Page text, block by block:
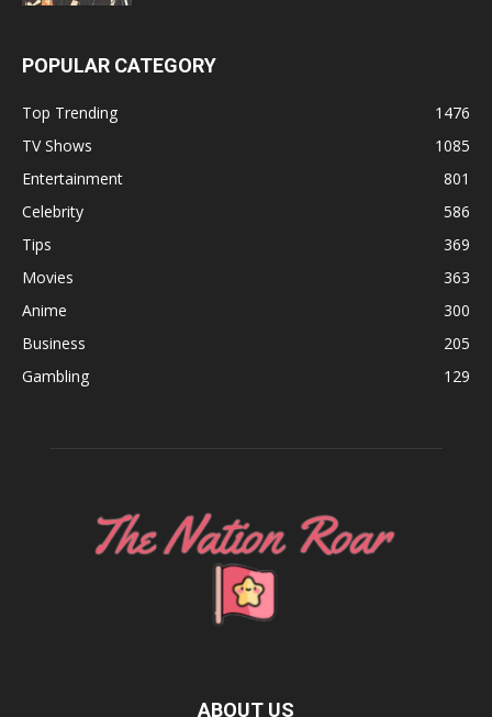
POPULAR CATEGORY
Top Trending
1476
TV Shows
1085
Entertainment
801
Celebrity
586
Tips
369
Movies
363
Anime
300
Business
205
Gambling
129
ABOUT US